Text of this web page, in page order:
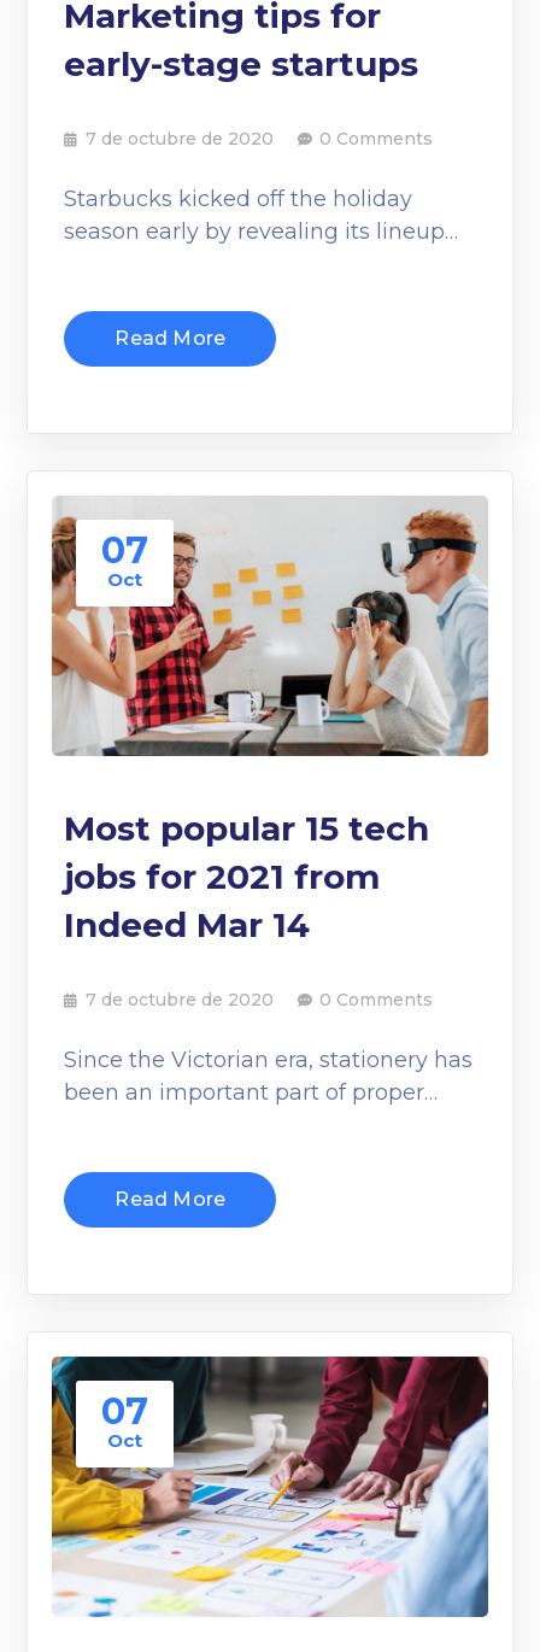
Marketing tips for
early-stage startups
7 de octubre de 2020 0 Comments
Starbucks kicked off the holiday
season early by revealing its lineup…
Read More
07
Oct
Most popular 15 tech
jobs for 2021 from
Indeed Mar 14
7 de octubre de 2020 0 Comments
Since the Victorian era, stationery has
been an important part of proper…
Read More
07
Oct